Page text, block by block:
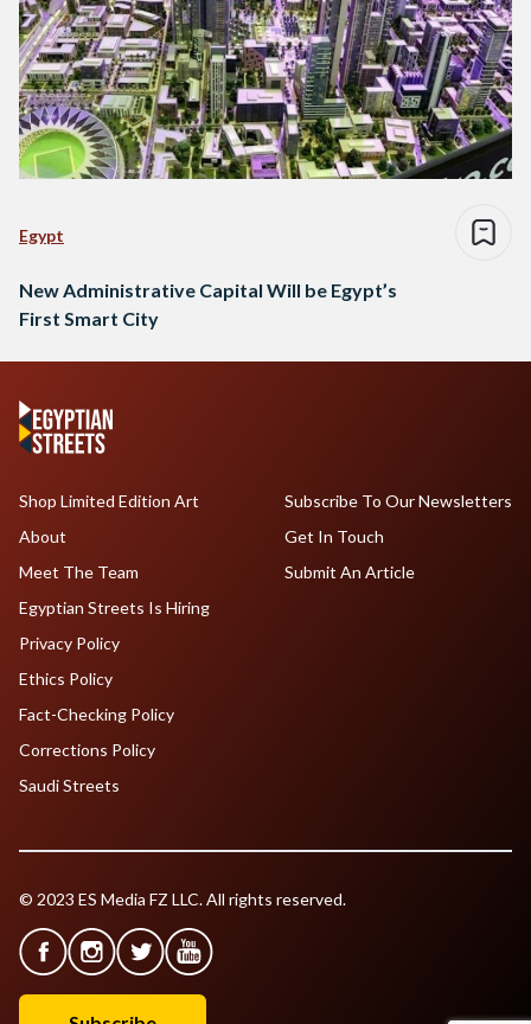
Egypt
New Administrative Capital Will be Egypt’s
First Smart City
Shop Limited Edition Art
About
Meet The Team
Egyptian Streets Is Hiring
Subscribe To Our Newsletters
Get In Touch
Submit An Article
Privacy Policy
Ethics Policy
Fact-Checking Policy
Corrections Policy
Saudi Streets
© 2023 ES Media FZ LLC. All rights reserved.